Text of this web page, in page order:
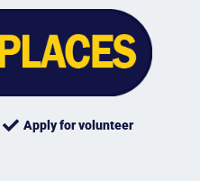
Apply for volunteer